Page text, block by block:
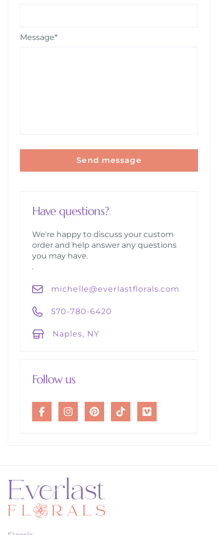
Message*
Send message
Have questions?
We're happy to discuss your custom
order and help answer any questions
you may have.
.
michelle@everlastflorals.com
570-780-6420
Naples, NY
Follow us